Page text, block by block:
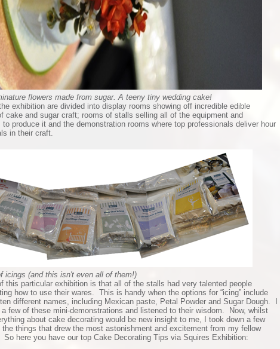
flowers made from sugar. A teeny tiny wedding cake!
exhibition are divided into display rooms showing off incredible edible
cake and sugar craft; rooms of stalls selling all of the equipment and
to produce it and the demonstration rooms where top professionals deliver hour
in their craft.
icings (and this isn't even all of them!)
this particular exhibition is that all of the stalls had very talented people
how to use their wares. This is handy when the options for “icing” include
different names, including Mexican paste, Petal Powder and Sugar Dough. I
few of these mini-demonstrations and listened to their wisdom. Now, whilst
about cake decorating would be new insight to me, I took down a few
the things that drew the most astonishment and excitement from my fellow
here you have our top Cake Decorating Tips via Squires Exhibition: